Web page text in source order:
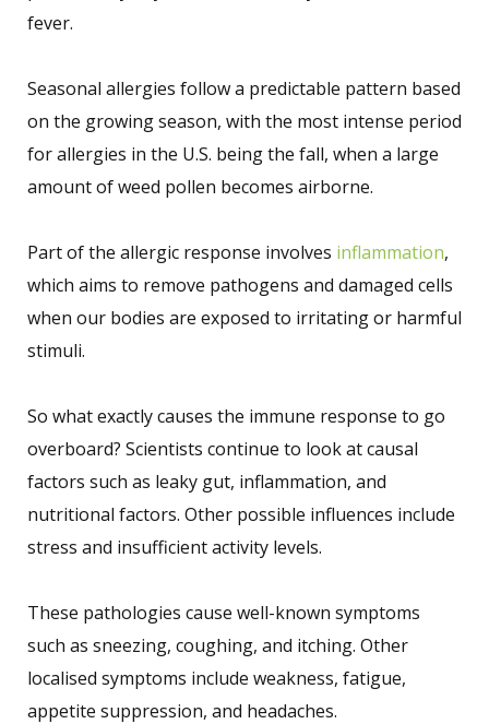
fever.
Seasonal allergies follow a predictable pattern based
on the growing season, with the most intense period
for allergies in the U.S. being the fall, when a large
amount of weed pollen becomes airborne.
Part of the allergic response involves inflammation,
which aims to remove pathogens and damaged cells
when our bodies are exposed to irritating or harmful
stimuli.
So what exactly causes the immune response to go
overboard? Scientists continue to look at causal
factors such as leaky gut, inflammation, and
nutritional factors. Other possible influences include
stress and insufficient activity levels.
These pathologies cause well-known symptoms
such as sneezing, coughing, and itching. Other
localised symptoms include weakness, fatigue,
appetite suppression, and headaches.